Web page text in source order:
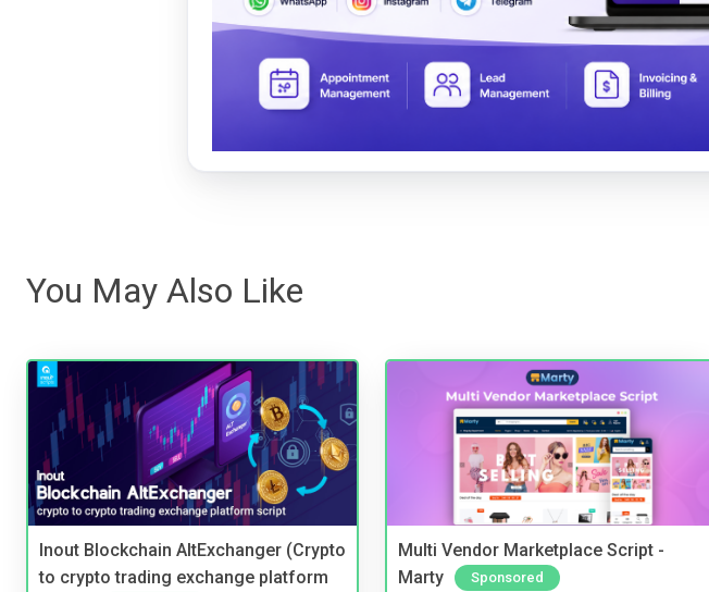
You May Also Like
Inout Blockchain AltExchanger (Crypto
to crypto trading exchange platform
Multi Vendor Marketplace Script -
Marty
Sponsored